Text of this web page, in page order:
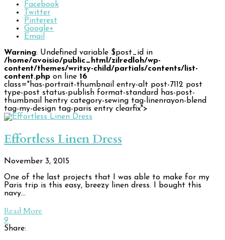
Facebook
Twitter
Pinterest
Google+
Email
Warning: Undefined variable $post_id in
/home/avoisio/public_html/zilredloh/wp-
content/themes/writsy-child/partials/contents/list-
content.php on line 16
class="has-portrait-thumbnail entry-alt post-7112 post
type-post status-publish format-standard has-post-
thumbnail hentry category-sewing tag-linenrayon-blend
tag-my-design tag-paris entry clearfix">
Effortless Linen Dress
November 3, 2015
One of the last projects that I was able to make for my
Paris trip is this easy, breezy linen dress. I bought this
navy…
Read More
9
Share: